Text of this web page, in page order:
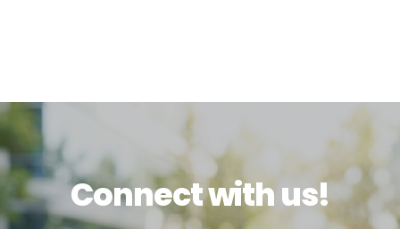
Connectwithus!